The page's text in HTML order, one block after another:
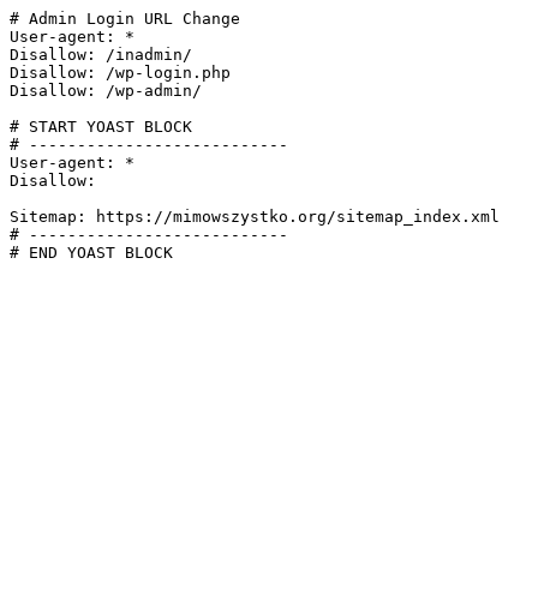
# Admin Login URL Change
User-agent: *
Disallow: /inadmin/
Disallow: /wp-login.php
Disallow: /wp-admin/
# START YOAST BLOCK
# ---------------------------
User-agent: *
Disallow:
Sitemap: https://mimowszystko.org/sitemap_index.xml
# ---------------------------
# END YOAST BLOCK